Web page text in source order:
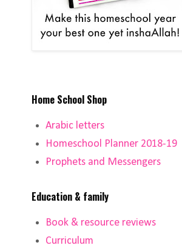
Home School Shop
Arabic letters
Homeschool Planner 2018-19
Prophets and Messengers
Education & family
Book & resource reviews
Curriculum